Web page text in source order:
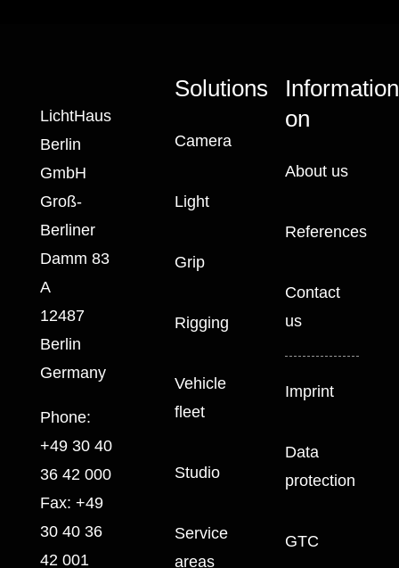
LichtHaus
Berlin
GmbH
Groß-
Berliner
Damm 83
A
12487
Berlin
Germany
Phone:
+49 30 40
36 42 000
Fax: +49
30 40 36
42 001
Solutions
Camera
Light
Grip
Rigging
Vehicle
fleet
Studio
Service
areas
Information
on
About us
References
Contact
us
Imprint
Data
protection
GTC